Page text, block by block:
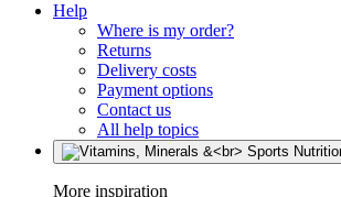
Help
Where is my order?
Returns
Delivery costs
Payment options
Contact us
All help topics
More inspiration